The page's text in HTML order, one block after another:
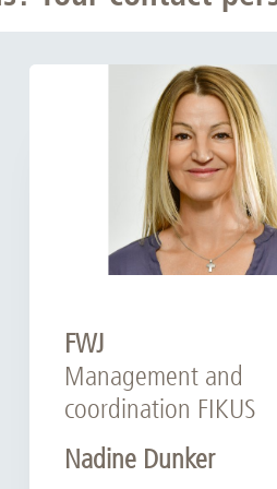
FWJ
Management and
coordination FIKUS
Nadine Dunker